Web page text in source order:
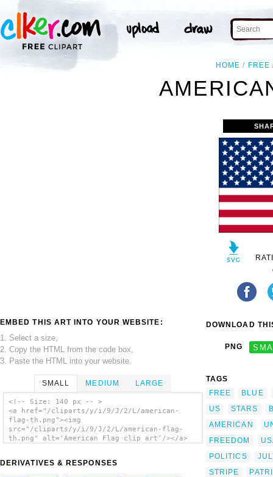
HOME FREE
EMBED THIS ART INTO YOUR WEBSITE:
1. Select a size,
2. Copy the HTML from the code box,
3. Paste the HTML into your website.
SMALL MEDIUM LARGE
<!-- Size: 140 px -- >
<a href="/cliparts/y/i/9/J/2/L/american-
flag-th.png"><img
src="/cliparts/y/i/9/J/2/L/american-flag-
th.png" alt='American Flag clip art'/></a>
DERIVATIVES & RESPONSES
DOWNLOAD
PNG
TAGS
FREE
BLUE
US
STARS
AMERICAN
FREEDOM
POLITICS
STRIPE